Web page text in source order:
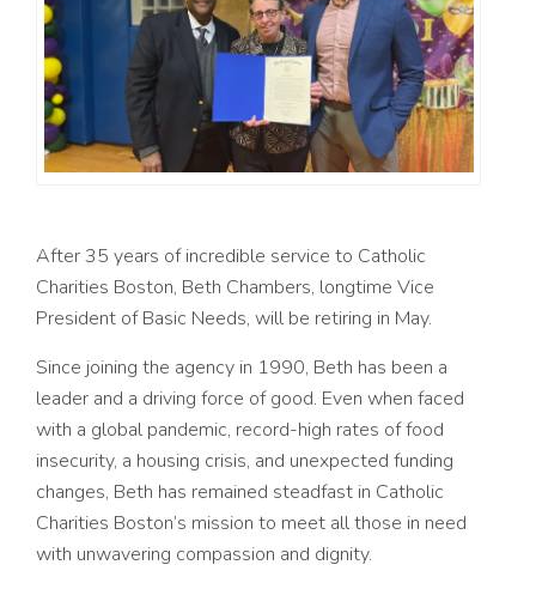
After 35 years of incredible service to Catholic
Charities Boston, Beth Chambers, longtime Vice
President of Basic Needs, will be retiring in May.
Since joining the agency in 1990, Beth has been a
leader and a driving force of good. Even when faced
with a global pandemic, record-high rates of food
insecurity, a housing crisis, and unexpected funding
changes, Beth has remained steadfast in Catholic
Charities Boston’s mission to meet all those in need
with unwavering compassion and dignity.